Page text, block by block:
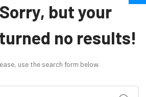
Sorry, but your
no results!
use the search form below.